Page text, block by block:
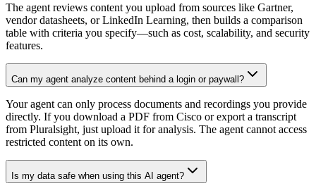
The agent reviews content you upload from sources like Gartner,
vendor datasheets, or LinkedIn Learning, then builds a comparison
table with criteria you specify—such as cost, scalability, and security
features.
Can my agent analyze content behind a login or paywall?
Your agent can only process documents and recordings you provide
directly. If you download a PDF from Cisco or export a transcript
from Pluralsight, just upload it for analysis. The agent cannot access
restricted content on its own.
Is my data safe when using this AI agent?